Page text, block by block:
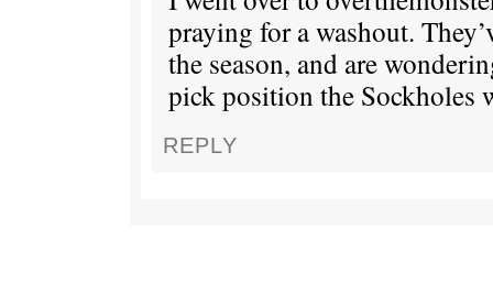
praying for a washout.
the season, and are
pick position the Sockholes
REPLY